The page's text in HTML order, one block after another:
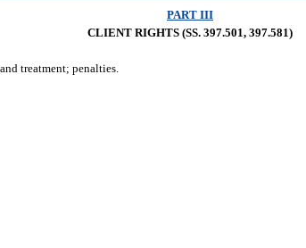
PART III
CLIENT RIGHTS (SS. 397.501, 397.581)
treatment; penalties.